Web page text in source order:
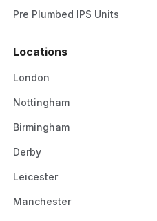
Pre Plumbed IPS Units
Locations
London
Nottingham
Birmingham
Derby
Leicester
Manchester